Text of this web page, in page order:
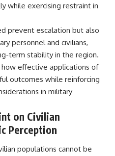
while exercising restraint in
prevent escalation but also
personnel and civilians,
term stability in the region.
effective applications of
outcomes while reinforcing
in military
on Civilian
Perception
populations cannot be